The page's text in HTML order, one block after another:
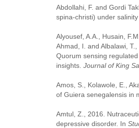
Abdollahi, F. and Gordi
spina-christi) under salinity
Alyousef, A.A., Husain,
Ahmad, I. and Albalawi,
Quorum sensing
insights. Journal of King
Amos, S., Kolawole, E.,
of Guiera senegalensis in
Amtul, Z., 2016.
depressive disorder. In